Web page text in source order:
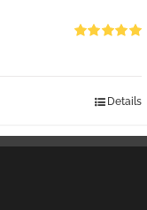
Details